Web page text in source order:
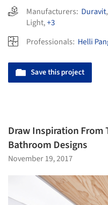
Manufacturers: Duravit,
Light,+3
Professionals: Helli
Save this project
Draw Inspiration From
Bathroom Designs
November 19, 2017